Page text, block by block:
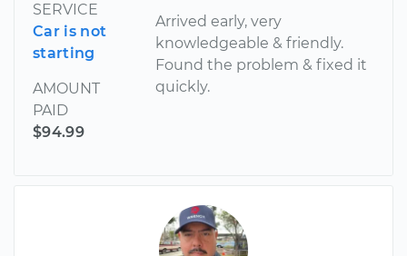
SERVICE
Car is not
starting
AMOUNT
PAID
$94.99
Arrived early, very
knowledgeable & friendly.
Found the problem & fixed it
quickly.